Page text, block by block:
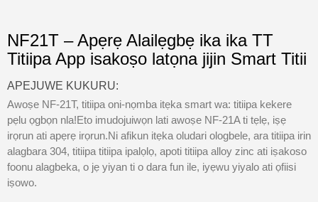
NF21T – Apẹrẹ Alailẹgbẹ ika ika TT
Titiipa App isakoṣo latọna jijin Smart Titii
APEJUWE KUKURU:
Awoṣe NF-21T, titiipa oni-nọmba itẹka smart wa: titiipa kekere
pẹlu ọgbọn nla!Eto imudojuiwọn lati awoṣe NF-21A ti tẹlẹ, iṣẹ
irọrun ati apẹrẹ irọrun.Ni afikun itẹka oludari ologbele, ara titiipa irin
alagbara 304, titiipa titiipa ipalọlọ, apoti titiipa alloy zinc ati iṣakoso
foonu alagbeka, o jẹ yiyan ti o dara fun ile, iyẹwu yiyalo ati ọfiisi
iṣowo.